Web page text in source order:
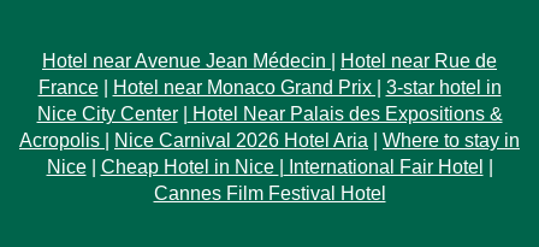
Hotel near Avenue Jean Médecin
Hotel near Rue de
France| Hotel near Monaco Grand Prix |
3-star hotel in
Nice City Center|
Hotel Near Palais des Expositions &
Acropolis
Nice Carnival 2026 Hotel Aria
Where to stay in
Nice| Cheap Hotel in Nice International Fair Hotel
Cannes Film Festival Hotel